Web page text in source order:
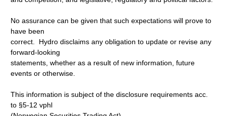
No assurance can be given that such expectations will prove to
have been
correct. Hydro disclaims any obligation to update or revise any
forward-looking
statements, whether as a result of new information, future
events or otherwise.
This information is subject of the disclosure requirements acc.
to §5-12 vphl